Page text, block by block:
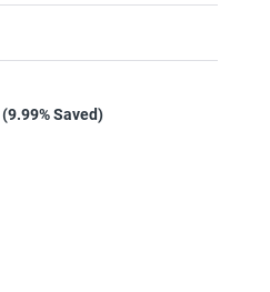
(9.99% Saved)